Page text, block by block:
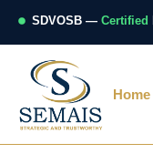
SDVOSB — Certified
Home